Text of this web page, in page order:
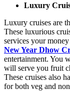
Luxury
Luxury cruises are
These luxurious
services your
New Year Dhow
entertainment. You
will serve you fruit
These cruises also
for both veg and